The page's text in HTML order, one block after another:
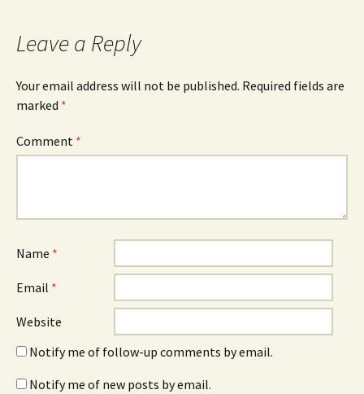
Leave a Reply
Your email address will not be published. Required fields are
marked *
Comment *
Name *
Email *
Website
Notify me of follow-up comments by email.
Notify me of new posts by email.